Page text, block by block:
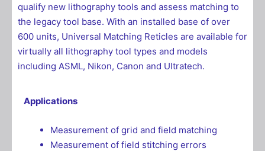
qualify new lithography tools and assess matching to
the legacy tool base. With an installed base of over
600 units, Universal Matching Reticles are available for
virtually all lithography tool types and models
including ASML, Nikon, Canon and Ultratech.
Applications
Measurement of grid and field matching
Measurement of field stitching errors